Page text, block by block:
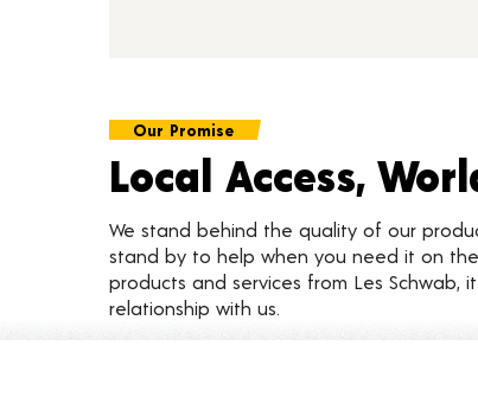
Our Promise
Local Access,
We stand behind the quality of our
stand by to help when you need it on
products and services from Les Schwab,
relationship with us.